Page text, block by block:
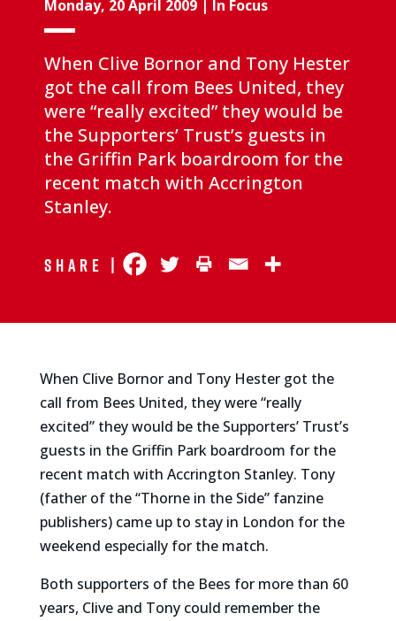
Monday, 20 April 2009 | In Focus
When Clive Bornor and Tony Hester
got the call from Bees United, they
were “really excited” they would be
the Supporters’ Trust’s guests in
the Griffin Park boardroom for the
recent match with Accrington
Stanley.
Share |
When Clive Bornor and Tony Hester got the
call from Bees United, they were “really
excited” they would be the Supporters’ Trust’s
guests in the Griffin Park boardroom for the
recent match with Accrington Stanley. Tony
(father of the “Thorne in the Side” fanzine
publishers) came up to stay in London for the
weekend especially for the match.
Both supporters of the Bees for more than 60
years, Clive and Tony could remember the